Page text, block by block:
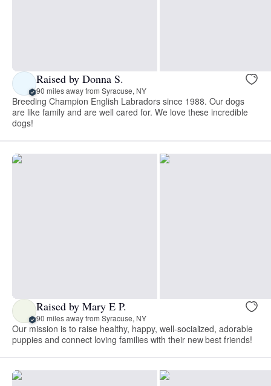
Raised by Donna S.
90 miles away from Syracuse, NY
Breeding Champion English Labradors since 1988. Our dogs
are like family and are well cared for. We love these incredible
dogs!
Raised by Mary E P.
90 miles away from Syracuse, NY
Our mission is to raise healthy, happy, well-socialized, adorable
puppies and connect loving families with their new best friends!